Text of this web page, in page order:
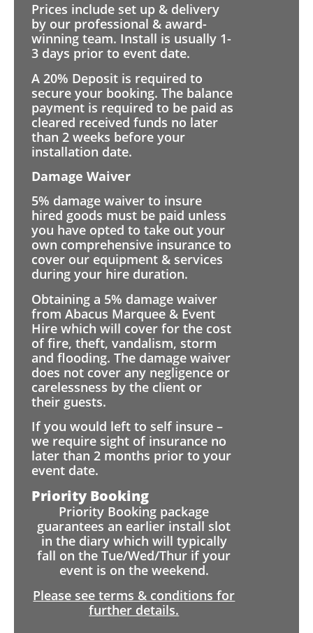
Prices include set up & delivery
by our professional & award-
winning team. Install is usually 1-
3 days prior to event date.
A 20% Deposit is required to
secure your booking. The balance
payment is required to be paid as
cleared received funds no later
than 2 weeks before your
installation date.
Damage Waiver
5% damage waiver to insure
hired goods must be paid unless
you have opted to take out your
own comprehensive insurance to
cover our equipment & services
during your hire duration.
Obtaining a 5% damage waiver
from Abacus Marquee & Event
Hire which will cover for the cost
of fire, theft, vandalism, storm
and flooding. The damage waiver
does not cover any negligence or
carelessness by the client or
their guests.
If you would left to self insure –
we require sight of insurance no
later than 2 months prior to your
event date.
Priority Booking
Priority Booking package
guarantees an earlier install slot
in the diary which will typically
fall on the Tue/Wed/Thur if your
event is on the weekend.
Please see terms & conditions for
further details.